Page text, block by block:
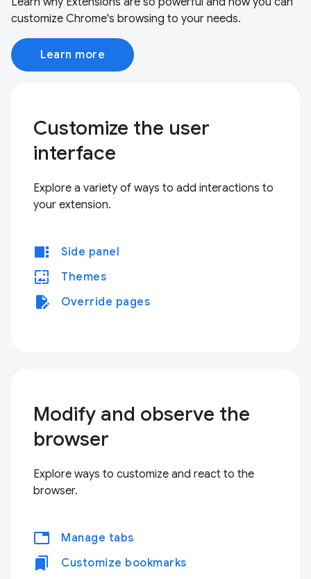
customize Chrome's browsing to your needs.
Learn more
Customize the user
interface
Explore a variety of ways to add interactions to
your extension.
view_sidebar Side panel
wallpaper Themes
edit_document Override pages
Modify and observe the
browser
Explore ways to customize and react to the
browser.
tabsManage tabs
bookmarks Customize bookmarks